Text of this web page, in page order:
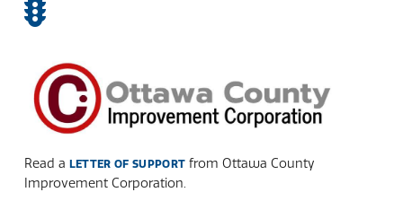
Read a LETTER OF SUPPORT from Ottawa County
Improvement Corporation.